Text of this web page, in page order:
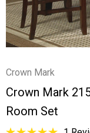
Crown Mark
Crown Mark
Room Set